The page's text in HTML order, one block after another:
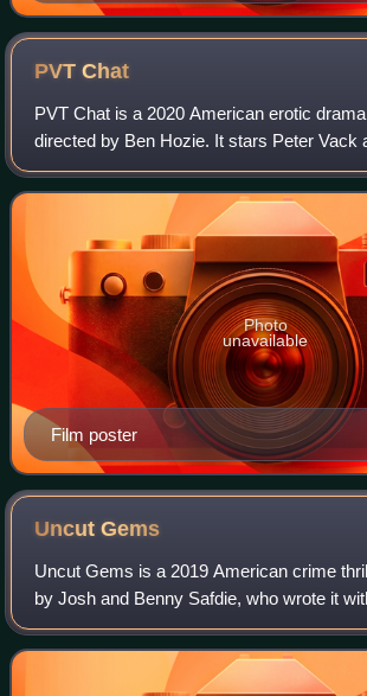
PVTChat
PVT Chat is a 2020 American erotic
directed by Ben Hozie. It stars Peter Vack
gambler who becomes obsessed with a
Julia Fox. PVT Chat premiered
Film poster
Photo
unavailable
UncutGems
Uncut Gems is a 2019 American crime
by Josh and Benny Safdie, who wrote it
Bronstein. It stars Adam Sandler, LaKeith
Fox, Kevin Garnett, Idina Menze